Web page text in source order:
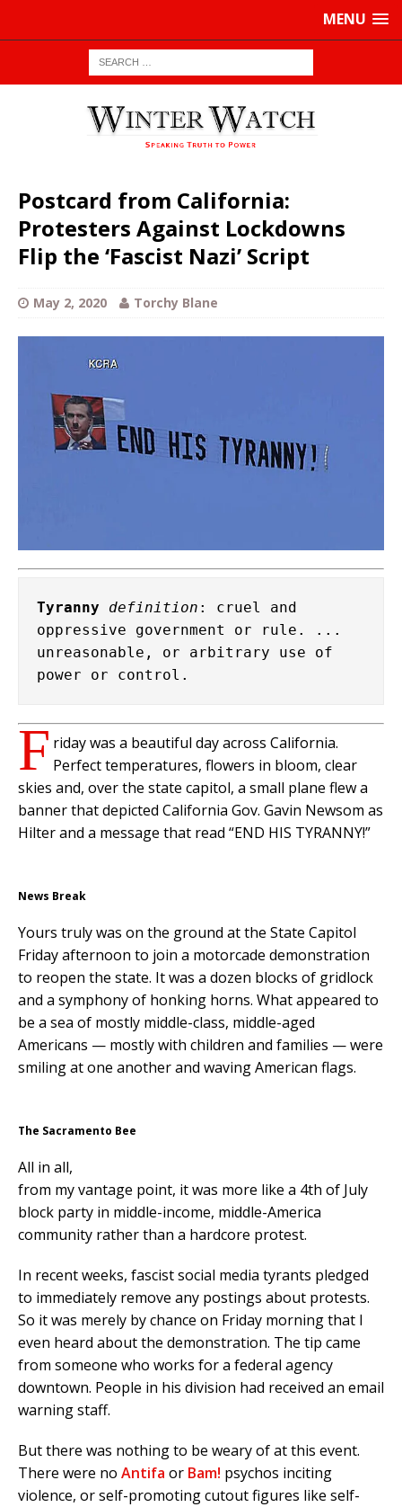
MENU
Postcard from California:
Protesters Against Lockdowns
Flip the ‘Fascist Nazi’ Script
May 2, 2020 Torchy Blane
Tyranny definition : cruel and
oppressive government or rule. ...
unreasonable, or arbitrary use of
power or control.
F riday was a beautiful day across California.
Perfect temperatures, flowers in bloom, clear
skies and, over the state capitol, a small plane flew a
banner that depicted California Gov. Gavin Newsom as
Hilter and a message that read “END HIS TYRANNY!”
News Break
Yours truly was on the ground at the State Capitol
Friday afternoon to join a motorcade demonstration
to reopen the state. It was a dozen blocks of gridlock
and a symphony of honking horns. What appeared to
be a sea of mostly middle-class, middle-aged
Americans — mostly with children and families — were
smiling at one another and waving American flags.
The Sacramento Bee
All in all,
from my vantage point, it was more like a 4th of July
block party in middle-income, middle-America
community rather than a hardcore protest.
In recent weeks, fascist social media tyrants pledged
to immediately remove any postings about protests.
So it was merely by chance on Friday morning that I
even heard about the demonstration. The tip came
from someone who works for a federal agency
downtown. People in his division had received an email
warning staff.
But there was nothing to be weary of at this event.
There were no Antifa or Bam! psychos inciting
violence, or self-promoting cutout figures like self-